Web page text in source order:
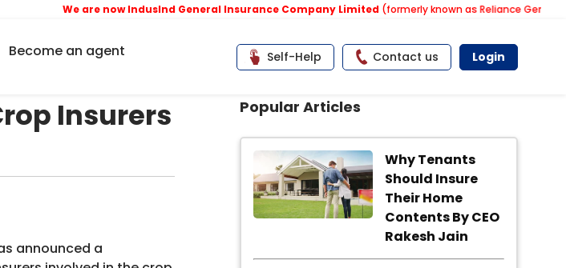
We are now IndusInd General Insurance Company Limited(formerly known as Reliance General
Become an agent Self-Help Contact us Login
Insurers
announced a
Popular Articles
Why Tenants
Should Insure
Their Home
Contents By CEO
Rakesh Jain